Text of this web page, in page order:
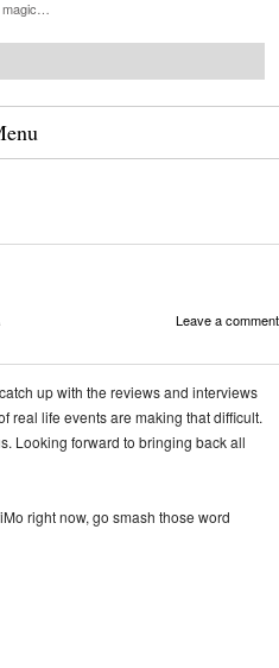
Leave a comment
up with the reviews and interviews
real life events are making that difficult.
Looking forward to bringing back all
right now, go smash those word